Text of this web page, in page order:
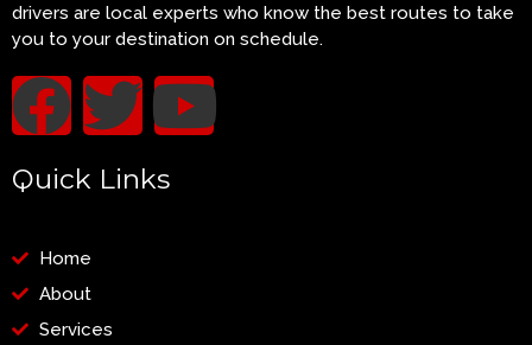
drivers are local experts who know the best routes to take
you to your destination on schedule.
Quick Links
Home
About
Services